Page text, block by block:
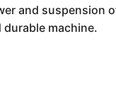
and
machine.